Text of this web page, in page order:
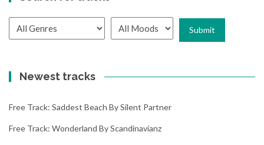
Newest tracks
Free Track: Saddest Beach By Silent Partner
Free Track: Wonderland By Scandinavianz